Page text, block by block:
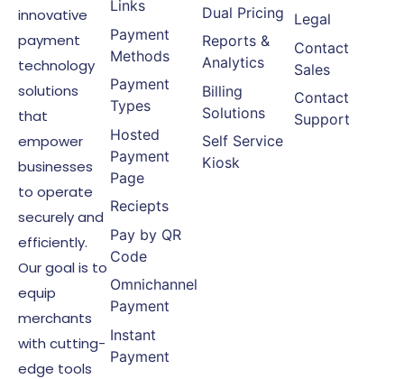
innovative
payment
technology
solutions
that
empower
businesses
to operate
securely and
efficiently.
Our goal is to
equip
merchants
with cutting-
edge tools
Links
Payment
Methods
Payment
Types
Hosted
Payment
Page
Reciepts
Pay by QR
Code
Omnichannel
Payment
Instant
Payment
Dual Pricing
Reports &
Analytics
Billing
Solutions
Self Service
Kiosk
Legal
Contact
Sales
Contact
Support